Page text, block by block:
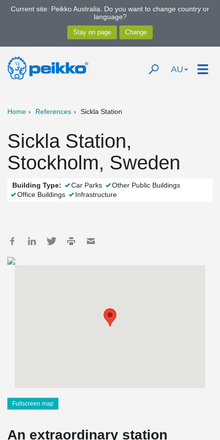
Current site: Peikko Australia. Do you want to change country or
language?
AU
Home References Sickla Station
Sickla Station,
Stockholm, Sweden
Building Type: Car Parks
Other Public Buildings
Office Buildings
Infrastructure
Fullscreen map
An extraordinary station